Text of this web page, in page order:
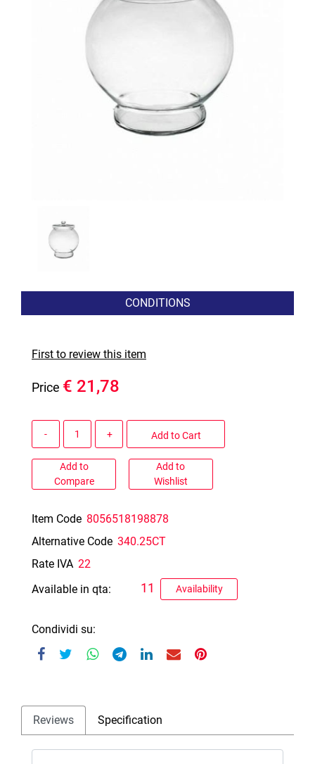
CONDITIONS
First to review this item
Price € 21,78
Add to Cart
Add to
Compare
Add to
Wishlist
Item Code 8056518198878
Alternative Code 340.25CT
Rate IVA 22
Available in qta:
Availability
11
Condividi su:
Reviews Specification